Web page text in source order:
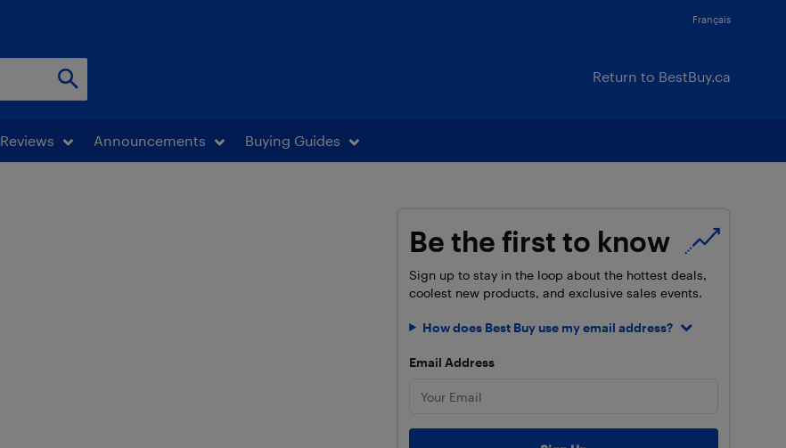
Français
Return to BestBuy.ca
Reviews Announcements Buying Guides
Be the first to know
Sign up to stay in the loop about the hottest deals,
coolest new products, and exclusive sales events.
How does Best Buy use my email address?
Email Address